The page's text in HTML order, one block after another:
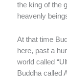
the king of the
heavenly
At that time
here, past a
world called
Buddha called